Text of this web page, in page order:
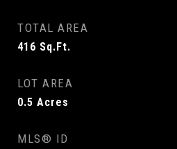
TOTAL AREA
416 Sq.Ft.
LOT AREA
0.5 Acres
MLS® ID